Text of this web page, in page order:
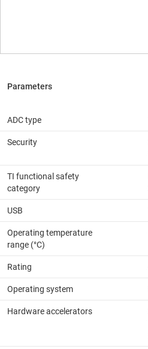
ADC type
Security
TI functional safety
category
USB
Operating temperature
range (°C)
Rating
Operating system
Hardware accelerators